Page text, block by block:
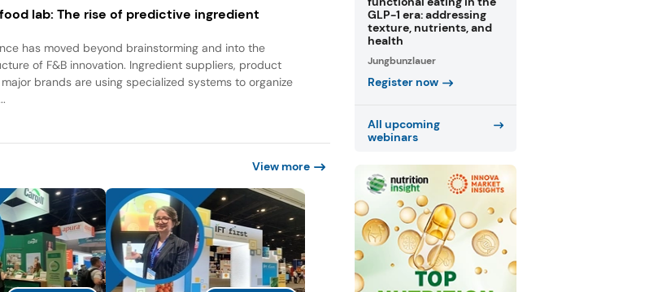
lab: The rise of predictive ingredient
has moved beyond brainstorming and into the
of F&B innovation. Ingredient suppliers, product
brands are using specialized systems to organize
View more
GLP-1 era: addressing
texture, nutrients, and
health
Jungbunzlauer
Register now
All upcoming
webinars